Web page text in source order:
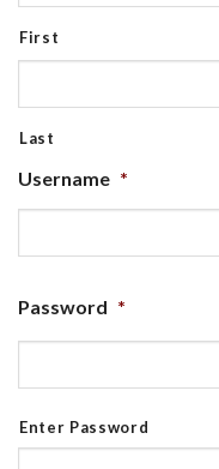
First
Last
Username *
Password *
Enter Password